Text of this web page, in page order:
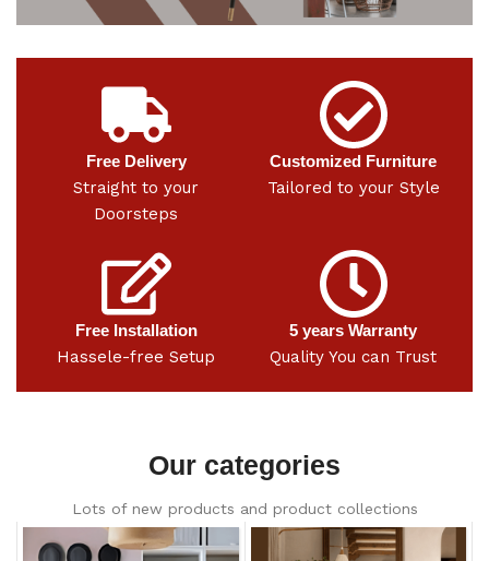
Free Delivery
Straight to your
Doorsteps
Customized Furniture
Tailored to your Style
Free Installation
Hassele-free Setup
5 years Warranty
Quality You can Trust
Our categories
Lots of new products and product collections